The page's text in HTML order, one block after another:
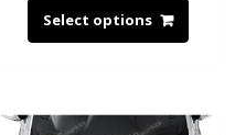
Select options